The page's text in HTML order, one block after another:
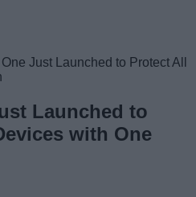
Just Launched to Protect All
Launched to
with One